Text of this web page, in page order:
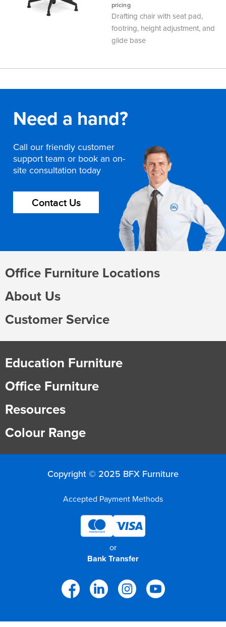
pricing
Drafting chair with seat pad,
footring, height adjustment, and
glide base
Need a hand?
Call our friendly customer
support team or book an on-
site consultation today
Contact Us
Office Furniture Locations
About Us
Customer Service
Education Furniture
Office Furniture
Resources
Colour Range
Copyright © 2025 BFX Furniture
Accepted Payment Methods
or
Bank Transfer